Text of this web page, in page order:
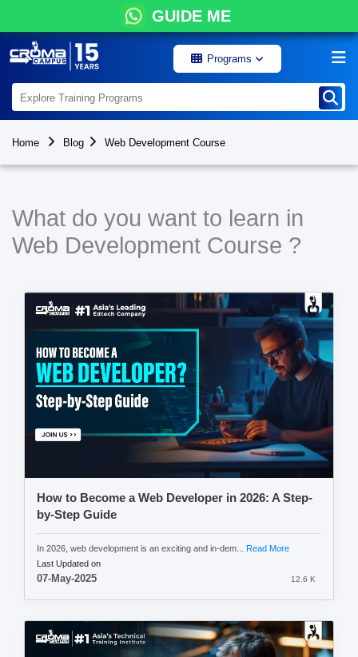
GUIDE ME
Programs
Home Blog Web Development Course
What do you want to learn in
Web Development Course ?
How to Become a Web Developer in 2026: A Step-
by-Step Guide
In 2026, web development is an exciting and in-dem... Read More
Last Updated on
07-May-2025 12.6 K